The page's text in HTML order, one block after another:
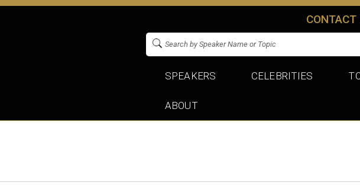
CONTACT
SPEAKERS CELEBRITIES
ABOUT